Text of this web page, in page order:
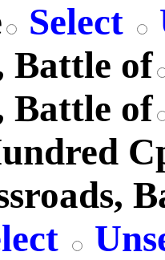
Select
Battle of
Battle of